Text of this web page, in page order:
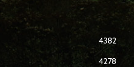
4382
4278